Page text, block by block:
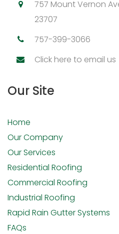
757 Mount Vernon
23707
757-399-3066
Click here to email us
Our Site
Home
Our Company
Our Services
Residential Roofing
Commercial Roofing
Industrial Roofing
Rapid Rain Gutter Systems
FAQs